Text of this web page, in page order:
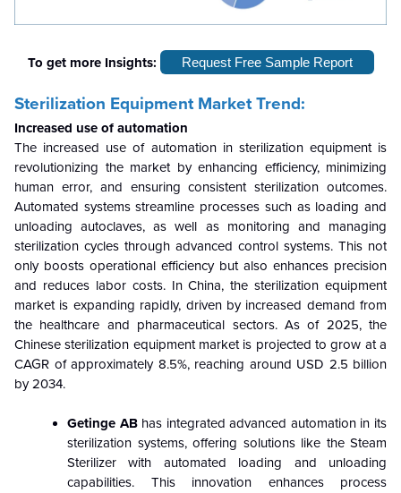
To get more Insights: Request Free Sample Report
Sterilization Equipment Market Trend:
Increased use of automation
The increased use of automation in sterilization equipment is
revolutionizing the market by enhancing efficiency, minimizing
human error, and ensuring consistent sterilization outcomes.
Automated systems streamline processes such as loading and
unloading autoclaves, as well as monitoring and managing
sterilization cycles through advanced control systems. This not
only boosts operational efficiency but also enhances precision
and reduces labor costs. In China, the sterilization equipment
market is expanding rapidly, driven by increased demand from
the healthcare and pharmaceutical sectors. As of 2025, the
Chinese sterilization equipment market is projected to grow at a
CAGR of approximately 8.5%, reaching around USD 2.5 billion
by 2034.
Getinge ABhas integrated advanced automation in its
sterilization systems, offering solutions like the Steam
Sterilizer with automated loading and unloading
capabilities. This innovation enhances process